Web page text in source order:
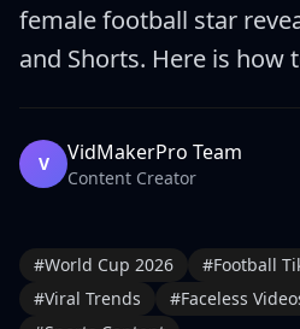
female football star
and Shorts. Here is how
V VidMakerPro Team
Content Creator
#World Cup 2026 #Football
#Viral Trends #Faceless